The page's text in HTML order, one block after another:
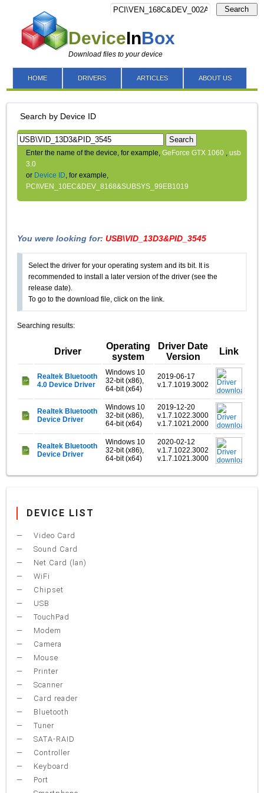
DeviceInBox
Download files to your device
Search
HOME DRIVERS ARTICLES ABOUT US
Search by Device ID
Search
Enter the name of the device, for example,GeForce GTX 1060 ,usb
3.0
or Device ID, for example,
PCI\VEN_10EC&DEV_8168&SUBSYS_99EB1019
You were looking for:USB\VID_13D3&PID_3545
Select the driver for your operating system and its bit. It is
recommended to install a later version of the driver (see the
release date).
To go to the download file, click on the link.
Searching results:
Driver
Operating
system
Driver Date
Version
Link
Realtek Bluetooth
4.0 Device Driver
Windows 10
32-bit (x86),
64-bit (x64)
2019-06-17
v.1.7.1019.3002
Realtek Bluetooth
Device Driver
Windows 10
32-bit (x86),
64-bit (x64)
2019-12-20
v.1.7.1022.3000
v.1.7.1021.2000
Realtek Bluetooth
Device Driver
Windows 10
32-bit (x86),
64-bit (x64)
2020-02-12
v.1.7.1022.3002
v.1.7.1021.3000
DEVICE LIST
Video Card
Sound Card
Net Card (lan)
WiFi
Chipset
USB
TouchPad
Modem
Camera
Mouse
Printer
Scanner
Card reader
Bluetooth
Tuner
SATA-RAID
Controller
Keyboard
Port